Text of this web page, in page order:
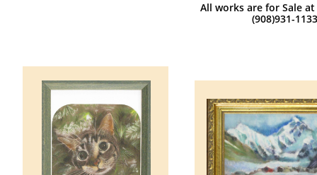
All works are for Sale
(908)931-